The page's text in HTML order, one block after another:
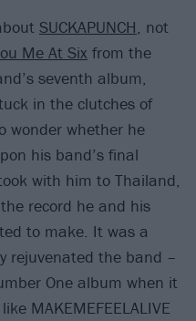
SUCKAPUNCH , not
Me At Six from the
seventh album,
in the clutches of
wonder whether he
his band’s final
with him to Thailand,
record he and his
to make. It was a
rejuvenated the band –
One album when it
MAKEMEFEELALIVE